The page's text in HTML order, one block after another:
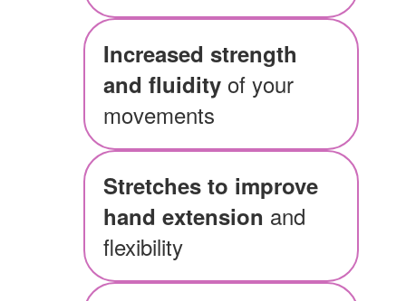
Increased strength
and fluidity of your
movements
Stretches to improve
hand extension and
flexibility